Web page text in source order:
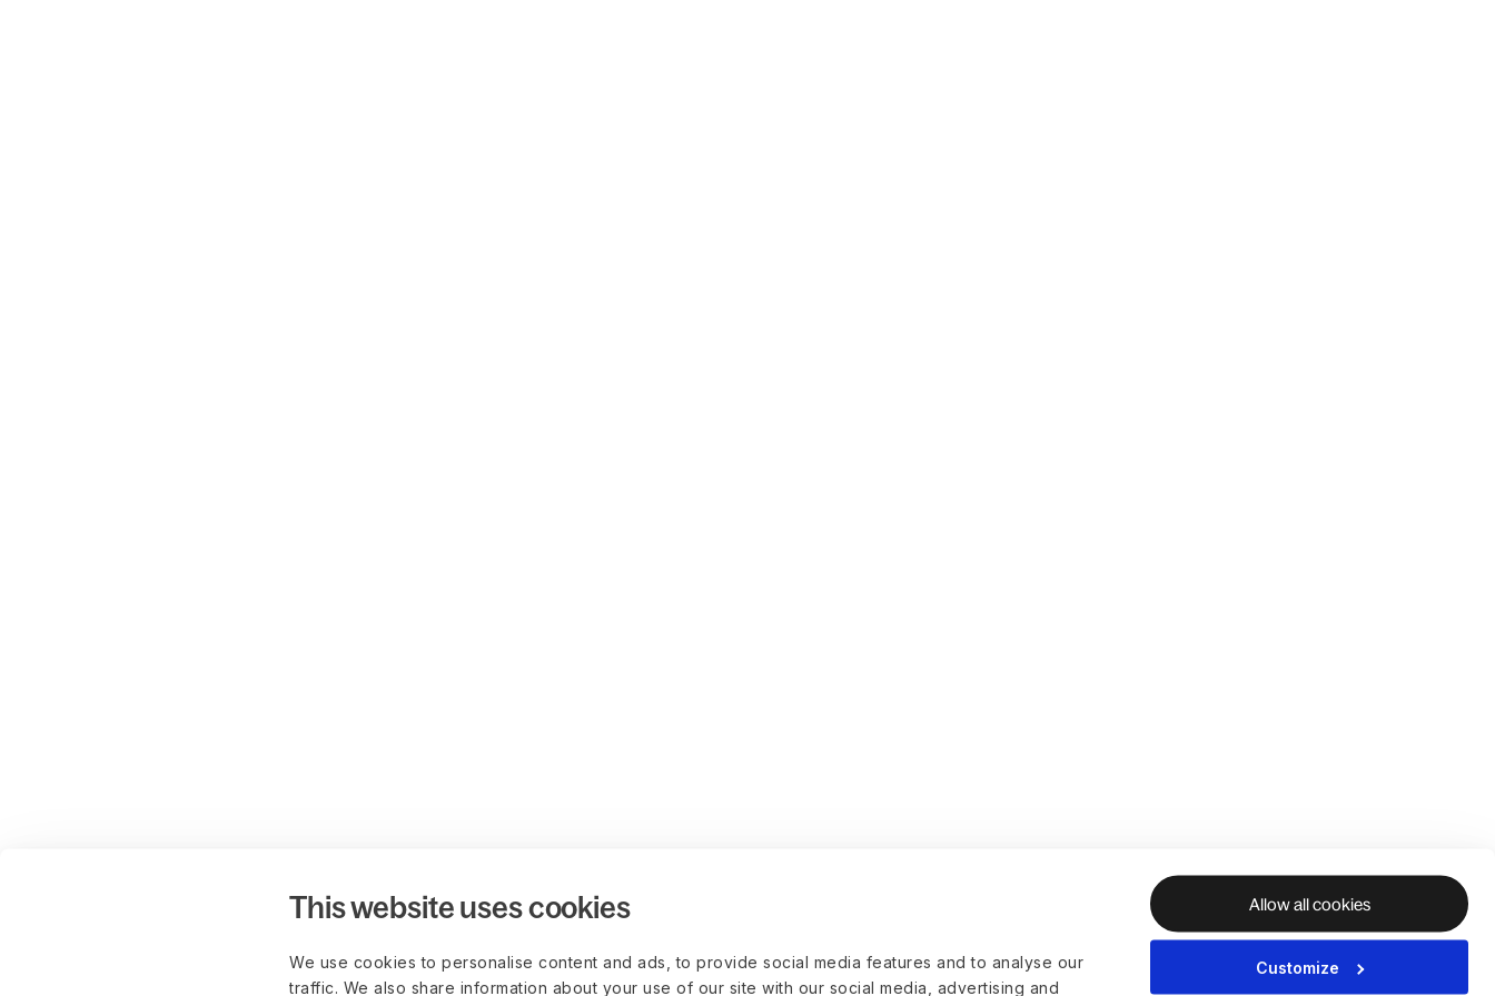
This website uses cookies
We use cookies to personalise content and ads, to provide social media features and to analyse our
traffic. We also share information about your use of our site with our social media, advertising and
Allow all cookies
Customize